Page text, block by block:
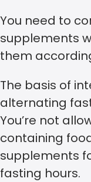
You need to
supplements
them
The basis of
alternating
You’re not
containing
supplements
fasting hours.